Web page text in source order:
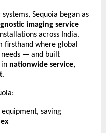
Sequoia began as
imaging service
across India.
firsthand where global
needs — and built
in nationwide service,
.
saving